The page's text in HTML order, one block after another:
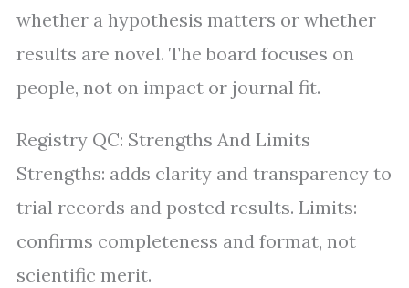
whether a hypothesis matters or whether
results are novel. The board focuses on
people, not on impact or journal fit.
Registry QC: Strengths And Limits
Strengths: adds clarity and transparency to
trial records and posted results. Limits:
confirms completeness and format, not
scientific merit.